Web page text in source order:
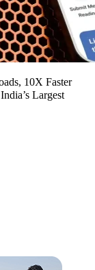
10X Faster
Largest